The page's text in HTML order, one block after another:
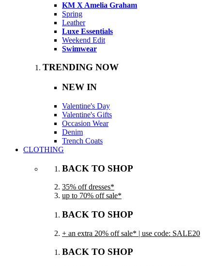
KM X Amelia Graham
Spring
Leather
Luxe Essentials
Weekend Edit
Swimwear
TRENDING NOW
NEW IN
Valentine's Day
Valentine's Gifts
Occasion Wear
Denim
Trench Coats
CLOTHING
BACK TO SHOP
35% off dresses*
up to 70% off sale*
BACK TO SHOP
+ an extra 20% off sale* | use code: SALE20
BACK TO SHOP